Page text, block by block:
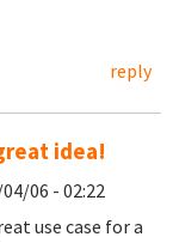
reply
idea!
06 - 02:22
use case for a